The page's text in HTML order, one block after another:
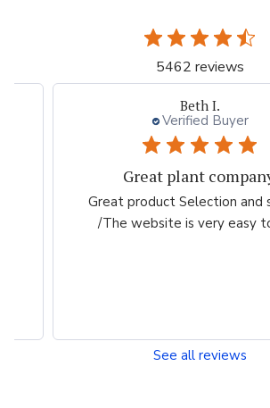
5462 reviews
Beth I.
Verified Buyer
Great plant
Great product Selection and
/The website is very easy
See all reviews